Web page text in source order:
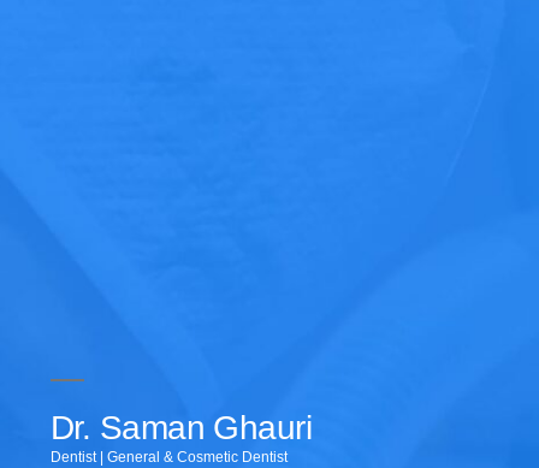
Dr. Saman Ghauri
Dentist | General & Cosmetic Dentist